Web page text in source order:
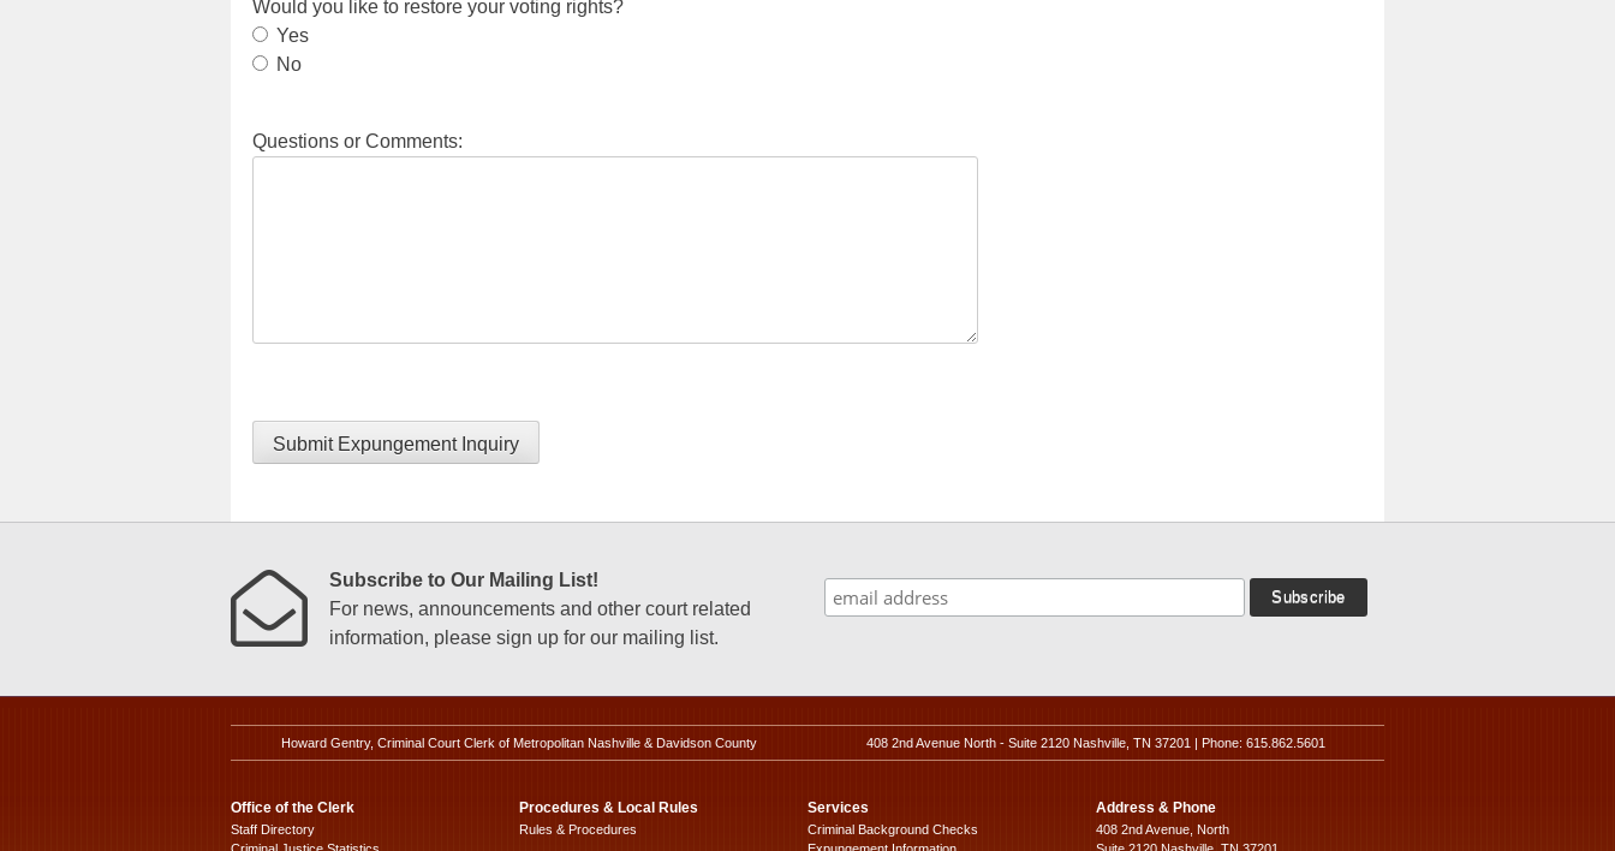
Would you like to restore your voting rights?
Yes
No
Questions or Comments:
Submit Expungement Inquiry
Subscribe to Our Mailing List!
For news, announcements and other court related
information, please sign up for our mailing list.
Howard Gentry, Criminal Court Clerk of Metropolitan Nashville & Davidson County 408 2nd Avenue North - Suite 2120 Nashville, TN 37201 | Phone: 615.862.5601
Office of the Clerk
Staff Directory
Procedures & Local Rules
Rules & Procedures
Services
Criminal Background Checks
Address & Phone
408 2nd Avenue, North